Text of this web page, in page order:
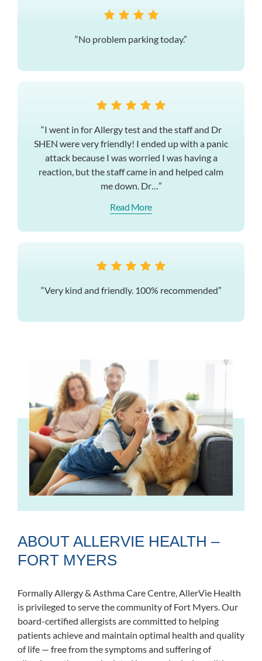
“No problem parking today.”
“I went in for Allergy test and the staff and Dr
SHEN were very friendly! I ended up with a panic
attack because I was worried I was having a
reaction, but the staff came in and helped calm
me down. Dr…”
Read More
“Very kind and friendly. 100% recommended”
ABOUT ALLERVIE HEALTH –
FORT MYERS
Formally Allergy & Asthma Care Centre, AllerVie Health
is privileged to serve the community of Fort Myers. Our
board-certified allergists are committed to helping
patients achieve and maintain optimal health and quality
of life — free from the symptoms and suffering of